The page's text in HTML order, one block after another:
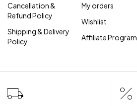
Cancellation &
Refund Policy
Shipping & Delivery
Policy
My orders
Wishlist
Affiliate Program